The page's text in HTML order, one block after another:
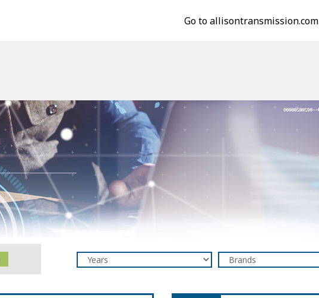
Go to allisontransmission.com